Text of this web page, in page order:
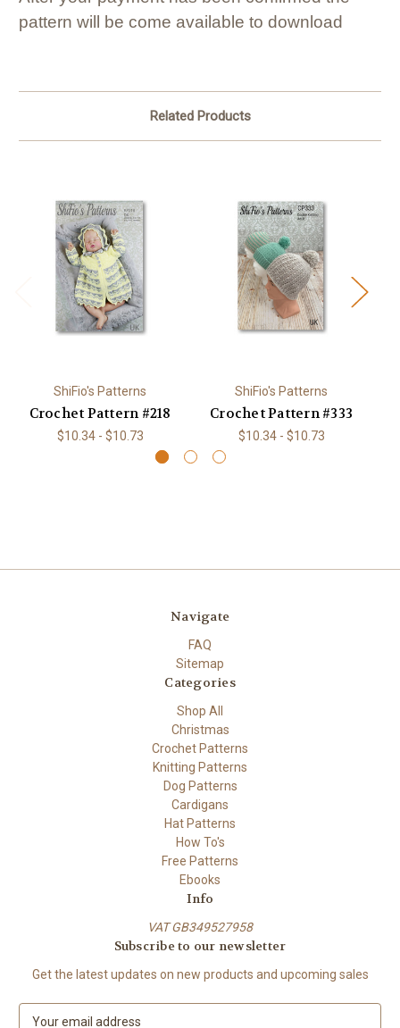
pattern will be come available to download
Related Products
ShiFio's Patterns
Crochet Pattern #218
$10.34 - $10.73
ShiFio's Patterns
Crochet Pattern #333
$10.34 - $10.73
Navigate
FAQ
Sitemap
Categories
Shop All
Christmas
Crochet Patterns
Knitting Patterns
Dog Patterns
Cardigans
Hat Patterns
How To's
Free Patterns
Ebooks
Info
VAT GB349527958
Subscribe to our newsletter
Get the latest updates on new products and upcoming sales